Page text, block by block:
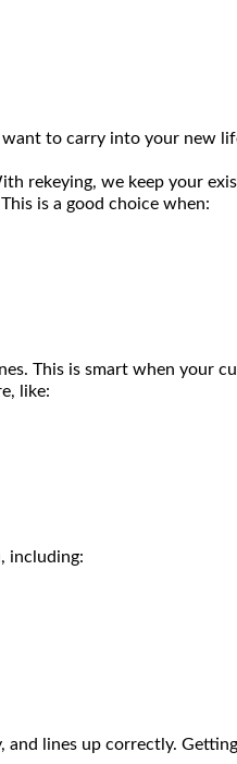
want to carry into your new
rekeying, we keep your
is a good choice when:
This is smart when
like:
including:
and lines up correctly.